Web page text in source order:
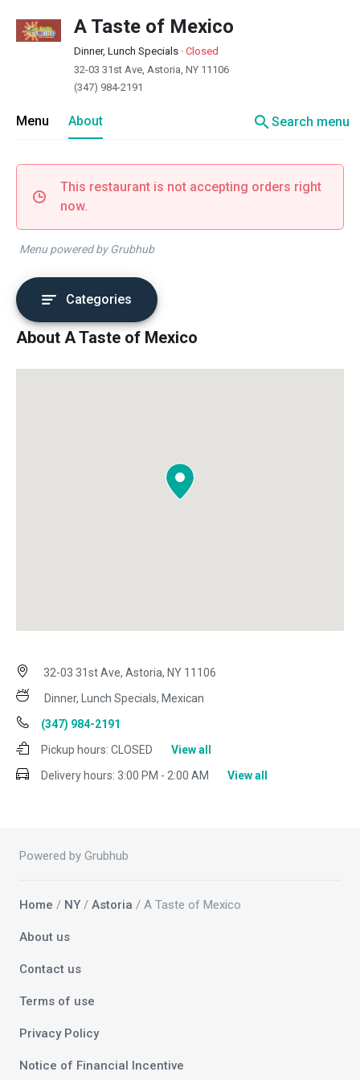
A Taste of Mexico
Dinner, Lunch Specials · Closed
32-03 31st Ave, Astoria, NY 11106
(347) 984-2191
Menu About searchSearch menu
This restaurant is not accepting orders right
now.
Menu powered by Grubhub
Categories
About A Taste of Mexico
32-03 31st Ave, Astoria, NY 11106
Dinner, Lunch Specials, Mexican
(347) 984-2191
Pickup hours: CLOSED
View all
Delivery hours: 3:00 PM - 2:00 AM View all
Powered by Grubhub
Home / NY / Astoria / A Taste of Mexico
About us
Contact us
Terms of use
Privacy Policy
Notice of Financial Incentive